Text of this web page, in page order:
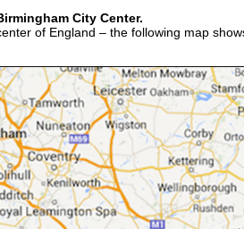
City Center.
of England – the following map